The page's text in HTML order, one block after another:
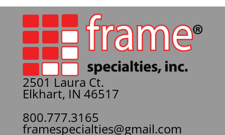
2501 Laura Ct.
Elkhart, IN 46517
800.777.3165
framespecialties@gmail.com